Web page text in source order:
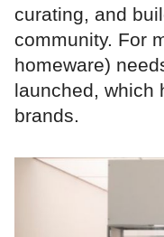
curating, and
community. For
homeware)
launched, which
brands.